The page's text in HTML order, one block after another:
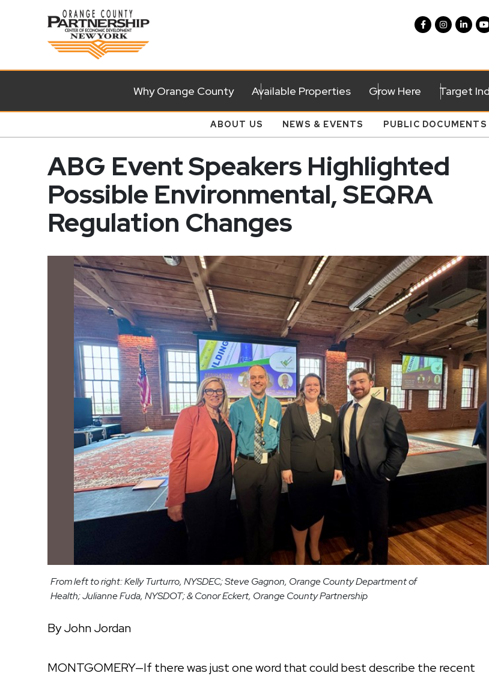
Why Orange County Available Properties Grow Here Target
ABOUT US NEWS & EVENTS PUBLIC DOCUMENTS
ABG Event Speakers Highlighted
Possible Environmental, SEQRA
Regulation Changes
From left to right: Kelly Turturro, NYSDEC; Steve Gagnon, Orange County Department of
Health; Julianne Fuda, NYSDOT; & Conor Eckert, Orange County Partnership
By John Jordan
MONTGOMERY—If there was just one word that could best describe the recent